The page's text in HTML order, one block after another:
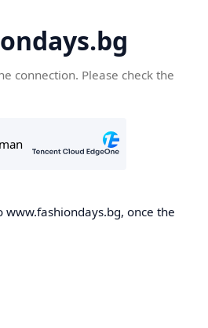
connection. Please check the
once the